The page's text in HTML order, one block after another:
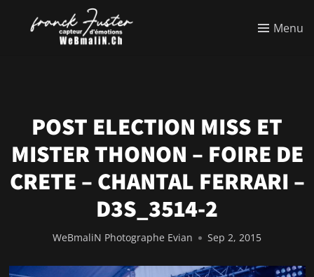
Menu
POST ELECTION MISS ET
MISTER THONON – FOIRE DE
CRETE – CHANTAL FERRARI –
D3S_3514-2
WeBmaliN Photographe Evian Sep 2, 2015